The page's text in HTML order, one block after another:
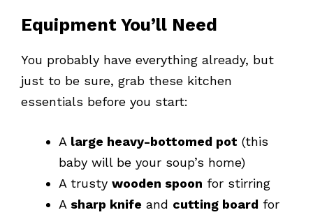
Equipment You’ll Need
You probably have everything already, but
just to be sure, grab these kitchen
essentials before you start:
A large heavy-bottomed pot (this
baby will be your soup’s home)
A trusty wooden spoon for stirring
A sharp knife and cutting board for